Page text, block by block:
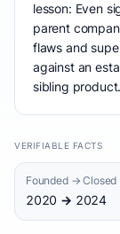
lesson: Even
parent
flaws and
against an
sibling product.
VERIFIABLE FACTS
Founded → Closed
2020 → 2024